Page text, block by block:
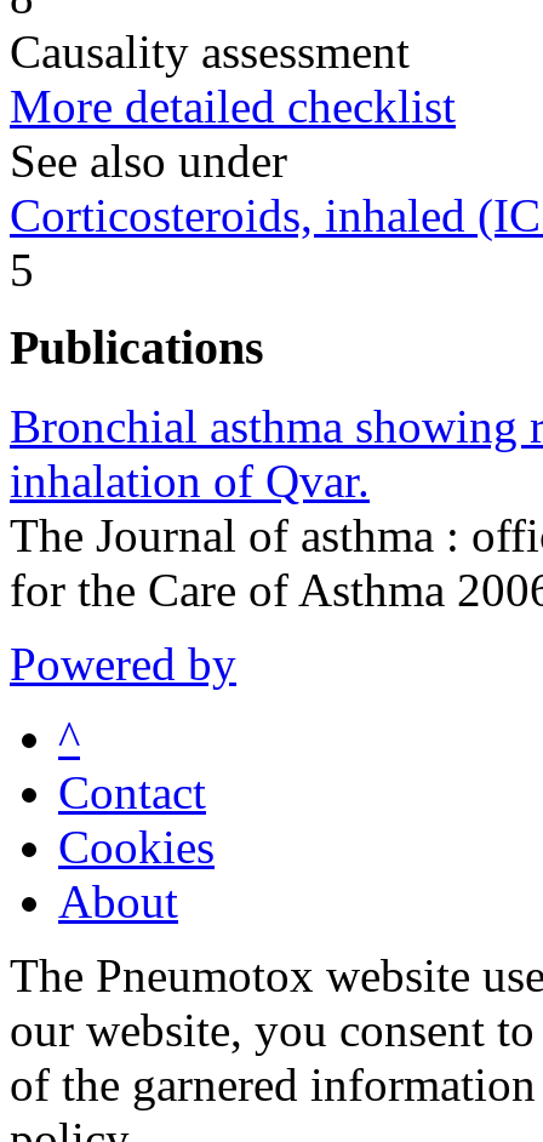
Causality assessment
More detailed checklist
See also under
Corticosteroids, inhaled
5
Publications
Bronchial asthma
inhalation of Qvar.
The Journal of asthma :
for the Care of Asthma
Powered by
^
Contact
Cookies
About
The Pneumotox website
our website, you consent
of the garnered